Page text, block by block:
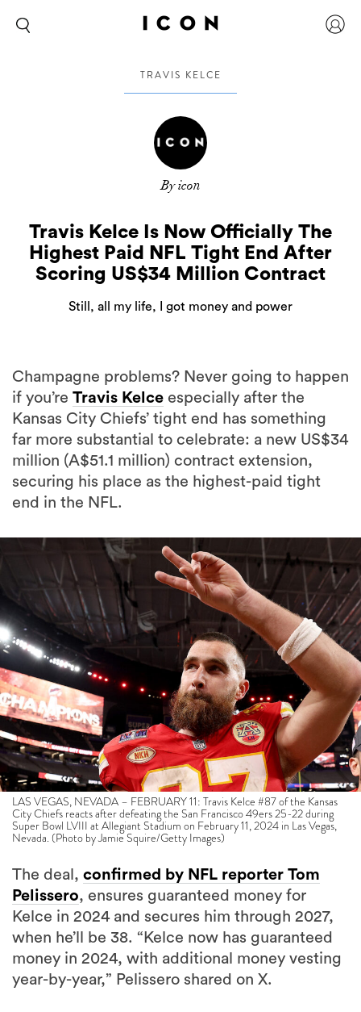
TRAVIS KELCE
By icon
Travis Kelce Is Now Officially The
Highest Paid NFL Tight End After
Scoring US$34 Million Contract
Still, all my life, I got money and power
Champagne problems? Never going to happen
if you’re Travis Kelce especially after the
Kansas City Chiefs’ tight end has something
far more substantial to celebrate: a new US$34
million (A$51.1 million) contract extension,
securing his place as the highest-paid tight
end in the NFL.
LAS VEGAS, NEVADA – FEBRUARY 11: Travis Kelce #87 of the Kansas
City Chiefs reacts after defeating the San Francisco 49ers 25-22 during
Super Bowl LVIII at Allegiant Stadium on February 11, 2024 in Las Vegas,
Nevada. (Photo by Jamie Squire/Getty Images)
The deal, confirmed by NFL reporter Tom
Pelissero, ensures guaranteed money for
Kelce in 2024 and secures him through 2027,
when he’ll be 38. “Kelce now has guaranteed
money in 2024, with additional money vesting
year-by-year,” Pelissero shared on X.